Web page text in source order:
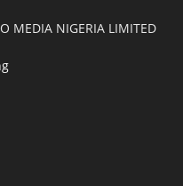
MEDIA NIGERIA LIMITED